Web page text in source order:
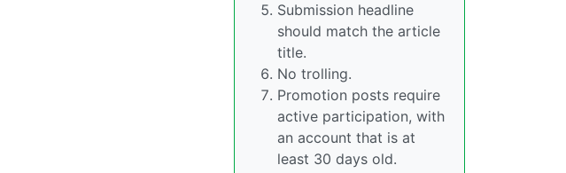
Submission headline
should match the article
title.
No trolling.
Promotion posts require
active participation, with
an account that is at
least 30 days old.